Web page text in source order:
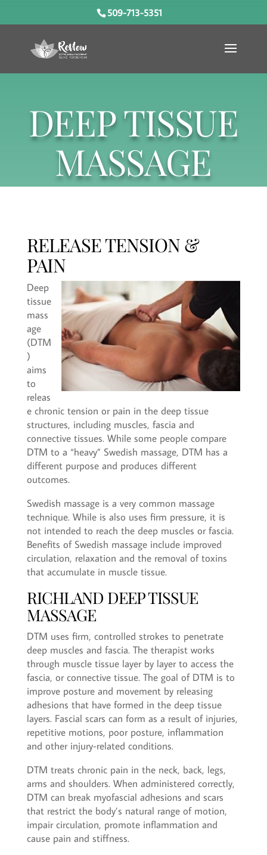
509-713-5351
DEEP TISSUE
MASSAGE
RELEASE TENSION &
PAIN
Deep
tissue
mass
age
(DTM
)
aims
to
releas
e chronic tension or pain in the deep tissue
structures, including muscles, fascia and
connective tissues. While some people compare
DTM to a “heavy” Swedish massage, DTM has a
different purpose and produces different
outcomes.
Swedish massage is a very common massage
technique. While is also uses firm pressure, it is
not intended to reach the deep muscles or fascia.
Benefits of Swedish massage include improved
circulation, relaxation and the removal of toxins
that accumulate in muscle tissue.
RICHLAND DEEP TISSUE
MASSAGE
DTM uses firm, controlled strokes to penetrate
deep muscles and fascia. The therapist works
through muscle tissue layer by layer to access the
fascia, or connective tissue. The goal of DTM is to
improve posture and movement by releasing
adhesions that have formed in the deep tissue
layers. Fascial scars can form as a result of injuries,
repetitive motions, poor posture, inflammation
and other injury-related conditions.
DTM treats chronic pain in the neck, back, legs,
arms and shoulders. When administered correctly,
DTM can break myofascial adhesions and scars
that restrict the body’s natural range of motion,
impair circulation, promote inflammation and
cause pain and stiffness.